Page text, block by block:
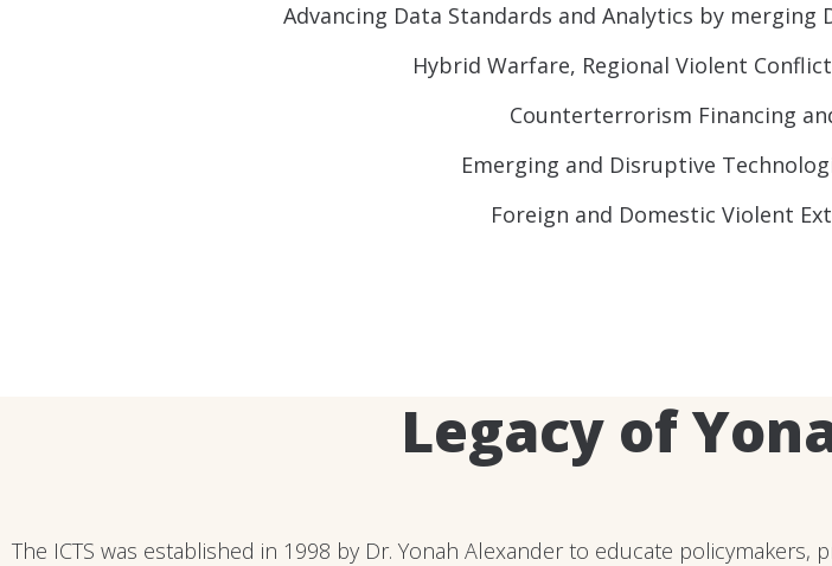
Advancing Data Standards and Analytics by merging
Hybrid Warfare, Regional Violent
Counterterrorism Financing
Emerging and Disruptive
Foreign and Domestic Violent
Legacy of
The ICTS was established in 1998 by Dr. Yonah Alexander to educate